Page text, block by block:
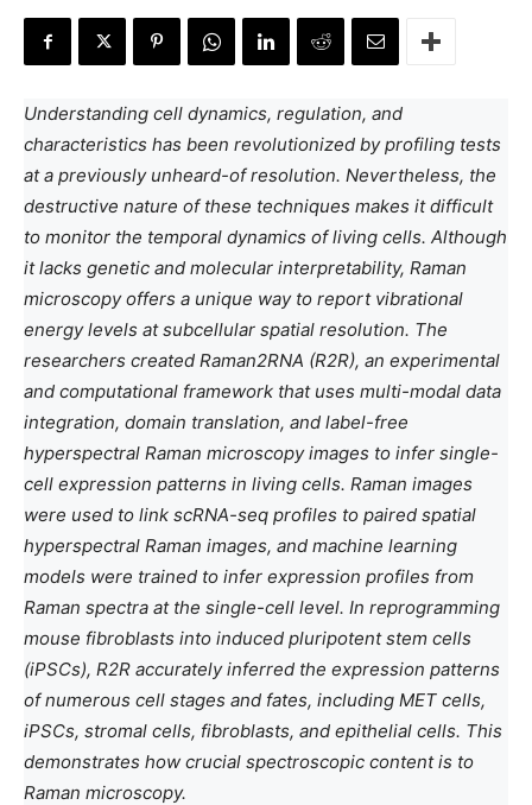
Understanding cell dynamics, regulation, and
characteristics has been revolutionized by profiling tests
at a previously unheard-of resolution. Nevertheless, the
destructive nature of these techniques makes it difficult
to monitor the temporal dynamics of living cells. Although
it lacks genetic and molecular interpretability, Raman
microscopy offers a unique way to report vibrational
energy levels at subcellular spatial resolution. The
researchers created Raman2RNA (R2R), an experimental
and computational framework that uses multi-modal data
integration, domain translation, and label-free
hyperspectral Raman microscopy images to infer single-
cell expression patterns in living cells. Raman images
were used to link scRNA-seq profiles to paired spatial
hyperspectral Raman images, and machine learning
models were trained to infer expression profiles from
Raman spectra at the single-cell level. In reprogramming
mouse fibroblasts into induced pluripotent stem cells
(iPSCs), R2R accurately inferred the expression patterns
of numerous cell stages and fates, including MET cells,
iPSCs, stromal cells, fibroblasts, and epithelial cells. This
demonstrates how crucial spectroscopic content is to
Raman microscopy.